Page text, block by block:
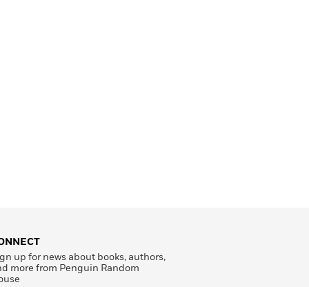
up for news about books, authors,
more from Penguin Random